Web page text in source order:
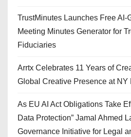
TrustMinutes Launches Free AI-
Meeting Minutes Generator for
Fiduciaries
Arrtx Celebrates 11 Years of
Global Creative Presence at NY
As EU AI Act Obligations Take
Data Protection” Jamal Ahmed
Governance Initiative for Legal